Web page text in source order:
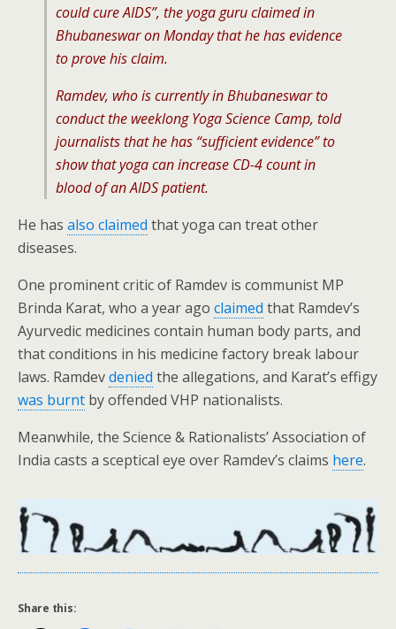
could cure AIDS”, the yoga guru claimed in
Bhubaneswar on Monday that he has evidence
to prove his claim.
Ramdev, who is currently in Bhubaneswar to
conduct the weeklong Yoga Science Camp, told
journalists that he has “sufficient evidence” to
show that yoga can increase CD-4 count in
blood of an AIDS patient.
He has also claimed that yoga can treat other
diseases.
One prominent critic of Ramdev is communist MP
Brinda Karat, who a year ago claimed that Ramdev’s
Ayurvedic medicines contain human body parts, and
that conditions in his medicine factory break labour
laws. Ramdevdenied the allegations, and Karat’s effigy
was burnt by offended VHP nationalists.
Meanwhile, the Science & Rationalists’ Association of
India casts a sceptical eye over Ramdev’s claims here.
Share this: